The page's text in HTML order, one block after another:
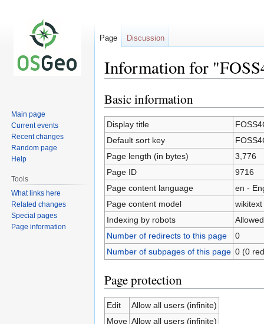
Information for
Jump
to
navigation
Jump
to
search
Basic information
Display title
Default sort key
Page length (in bytes)
3,776
Page ID
9716
Page content language
en -
Page content model
wikitext
Indexing by robots
Allowed
Number of redirects to this page
0
Number of subpages of this page 0 (0
Page protection
Edit
Allow all users (infinite)
Move Allow all users (infinite)
Page Discussion
Main page
Current events
Recent changes
Random page
Help
Tools
What links here
Related changes
Special pages
Page information